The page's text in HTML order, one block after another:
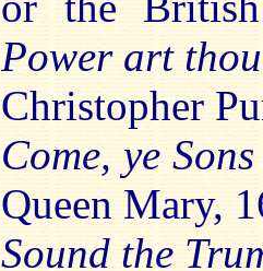
Power art thou
Christopher
Come, ye
Queen Mary,
Sound the